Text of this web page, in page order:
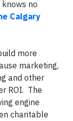
no
Calgary
more
marketing,
and other
ROI. The
engine
charitable